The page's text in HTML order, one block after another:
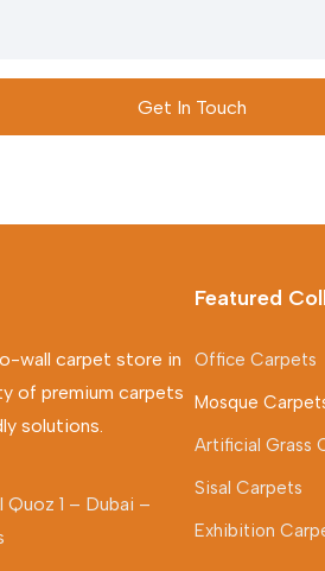
Get In Touch
wall carpet store in
of premium carpets
solutions.
1 – Dubai –
Featured
Office Carpets
Mosque
Artificial Grass
Sisal Carpets
Exhibition